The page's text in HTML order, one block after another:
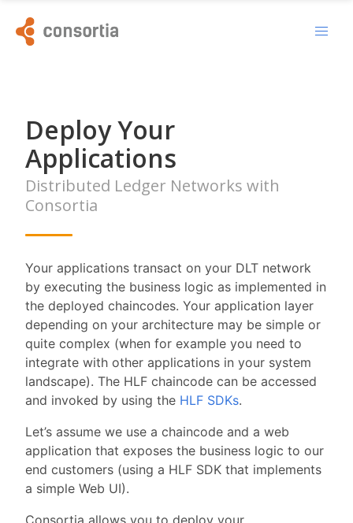
Deploy Your
Applications
Distributed Ledger Networks with
Consortia
Your applications transact on your DLT network
by executing the business logic as implemented in
the deployed chaincodes. Your application layer
depending on your architecture may be simple or
quite complex (when for example you need to
integrate with other applications in your system
landscape). The HLF chaincode can be accessed
and invoked by using the HLF SDKs.
Let’s assume we use a chaincode and a web
application that exposes the business logic to our
end customers (using a HLF SDK that implements
a simple Web UI).
Consortia allows you to deploy your